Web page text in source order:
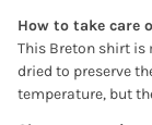
How to take care
This Breton shirt is
dried to preserve
temperature, but